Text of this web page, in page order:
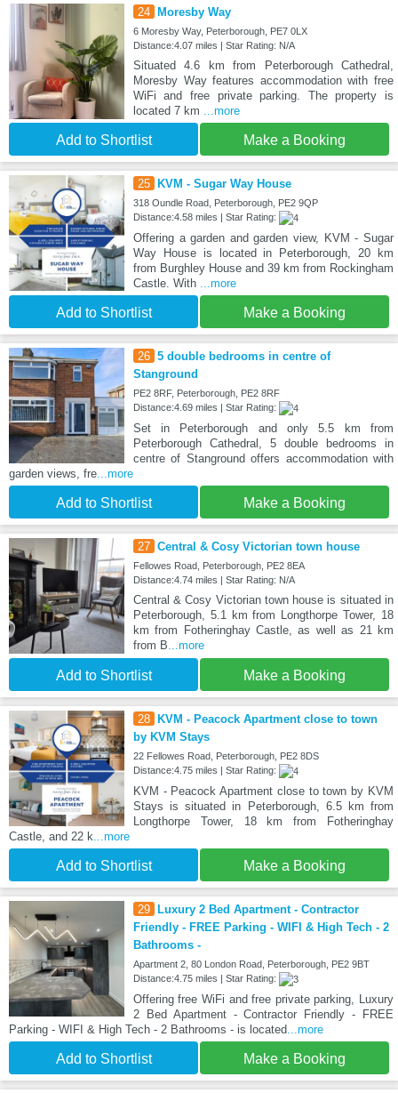
24 Moresby Way
6 Moresby Way, Peterborough, PE7 0LX
Distance:4.07 miles | Star Rating: N/A
Situated 4.6 km from Peterborough Cathedral,
Moresby Way features accommodation with free
WiFi and free private parking. The property is
located 7 km
...more
Add to Shortlist Make a Booking
25 KVM - Sugar Way House
318 Oundle Road, Peterborough, PE2 9QP
Distance:4.58 miles | Star Rating:
Offering a garden and garden view, KVM - Sugar
Way House is located in Peterborough, 20 km
from Burghley House and 39 km from Rockingham
Castle. With
...more
Add to Shortlist Make a Booking
26 5 double bedrooms in centre of
Stanground
PE2 8RF, Peterborough, PE2 8RF
Distance:4.69 miles | Star Rating:
Set in Peterborough and only 5.5 km from
Peterborough Cathedral, 5 double bedrooms in
centre of Stanground offers accommodation with
garden views, fre ...more
Add to Shortlist Make a Booking
27 Central & Cosy Victorian town house
Fellowes Road, Peterborough, PE2 8EA
Distance:4.74 miles | Star Rating: N/A
Central & Cosy Victorian town house is situated in
Peterborough, 5.1 km from Longthorpe Tower, 18
km from Fotheringhay Castle, as well as 21 km
from B ...more
Add to Shortlist Make a Booking
28
KVM - Peacock Apartment close to town
by KVM Stays
22 Fellowes Road, Peterborough, PE2 8DS
Distance:4.75 miles | Star Rating:
KVM - Peacock Apartment close to town by KVM
Stays is situated in Peterborough, 6.5 km from
Longthorpe Tower, 18 km from Fotheringhay
Castle, and 22 k ...more
Add to Shortlist Make a Booking
29
Luxury 2 Bed Apartment - Contractor
Friendly - FREE Parking - WIFI & High Tech - 2
Bathrooms -
Apartment 2, 80 London Road, Peterborough, PE2 9BT
Distance:4.75 miles | Star Rating:
Offering free WiFi and free private parking, Luxury
2 Bed Apartment - Contractor Friendly - FREE
Parking - WIFI & High Tech - 2 Bathrooms - is located ...more
Add to Shortlist Make a Booking